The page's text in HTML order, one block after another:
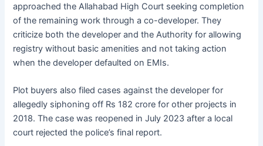
approached the Allahabad High Court seeking completion
of the remaining work through a co-developer. They
criticize both the developer and the Authority for allowing
registry without basic amenities and not taking action
when the developer defaulted on EMIs.
Plot buyers also filed cases against the developer for
allegedly siphoning off Rs 182 crore for other projects in
2018. The case was reopened in July 2023 after a local
court rejected the police’s final report.